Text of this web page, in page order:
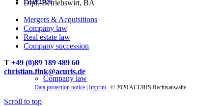
Company law
Dipl.-Betriebswirt, BA
Mergers & Acquisitions
Company law
Real estate law
Company succession
T +49 (0)89 189 489 60
christian.fink@acuris.de
Data protection notice| Imprint© 2020 ACURIS Rechtsanwälte
Scroll to top